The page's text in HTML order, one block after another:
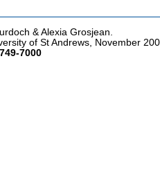
& Alexia Grosjean.
of St Andrews, November
7000